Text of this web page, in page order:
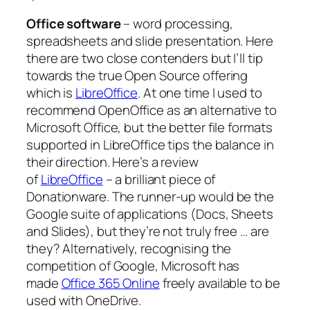
Office software– word processing,
spreadsheets and slide presentation. Here
there are two close contenders but I’ll tip
towards the true Open Source offering
which is LibreOffice. At one time I used to
recommend OpenOffice as an alternative to
Microsoft Office, but the better file formats
supported in LibreOffice tips the balance in
their direction. Here’s a review
ofLibreOffice – a brilliant piece of
Donationware. The runner-up would be the
Google suite of applications (Docs, Sheets
and Slides), but they’re not truly free … are
they? Alternatively, recognising the
competition of Google, Microsoft has
madeOffice 365 Onlinefreely available to be
used with OneDrive.